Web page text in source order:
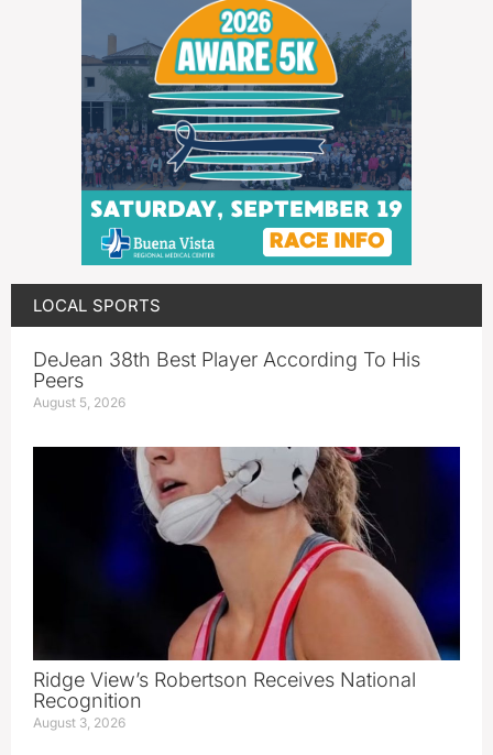
LOCAL SPORTS
DeJean 38th Best Player According To His
Peers
August 5, 2026
Ridge View’s Robertson Receives National
Recognition
August 3, 2026